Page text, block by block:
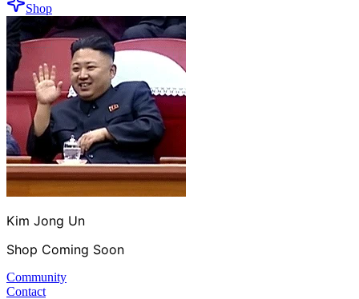
Shop
Kim Jong Un
Shop Coming Soon
Community
Contact